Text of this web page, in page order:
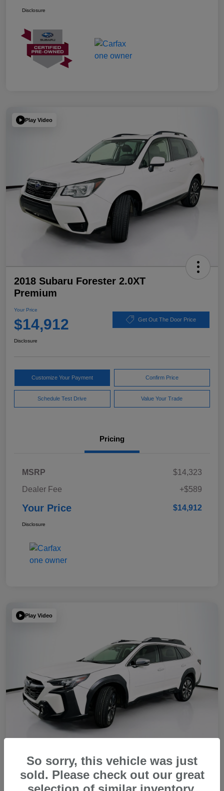
Disclosure
Play Video
2018 Subaru Forester 2.0XT
Premium
Your Price
$14,912 Get Out The Door Price
Disclosure
Customize Your Payment Confirm Price
Schedule Test Drive Value Your Trade
Pricing
MSRP
$14,323
Dealer Fee
+$589
Your Price $14,912
Disclosure
Play Video
2023 Subaru Outback Touring XT
So sorry, this vehicle was just
sold. Please check out our great